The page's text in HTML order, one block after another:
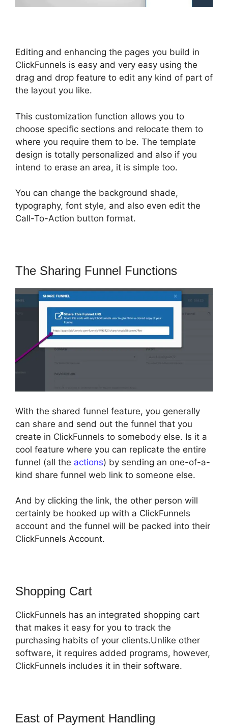
Editing and enhancing the pages you build in
ClickFunnels is easy and very easy using the
drag and drop feature to edit any kind of part of
the layout you like.
This customization function allows you to
choose specific sections and relocate them to
where you require them to be. The template
design is totally personalized and also if you
intend to erase an area, it is simple too.
You can change the background shade,
typography, font style, and also even edit the
Call-To-Action button format.
The Sharing Funnel Functions
With the shared funnel feature, you generally
can share and send out the funnel that you
create in ClickFunnels to somebody else. Is it a
cool feature where you can replicate the entire
funnel (all the actions) by sending an one-of-a-
kind share funnel web link to someone else.
And by clicking the link, the other person will
certainly be hooked up with a ClickFunnels
account and the funnel will be packed into their
ClickFunnels Account.
Shopping Cart
ClickFunnels has an integrated shopping cart
that makes it easy for you to track the
purchasing habits of your clients.Unlike other
software, it requires added programs, however,
ClickFunnels includes it in their software.
East of Payment Handling